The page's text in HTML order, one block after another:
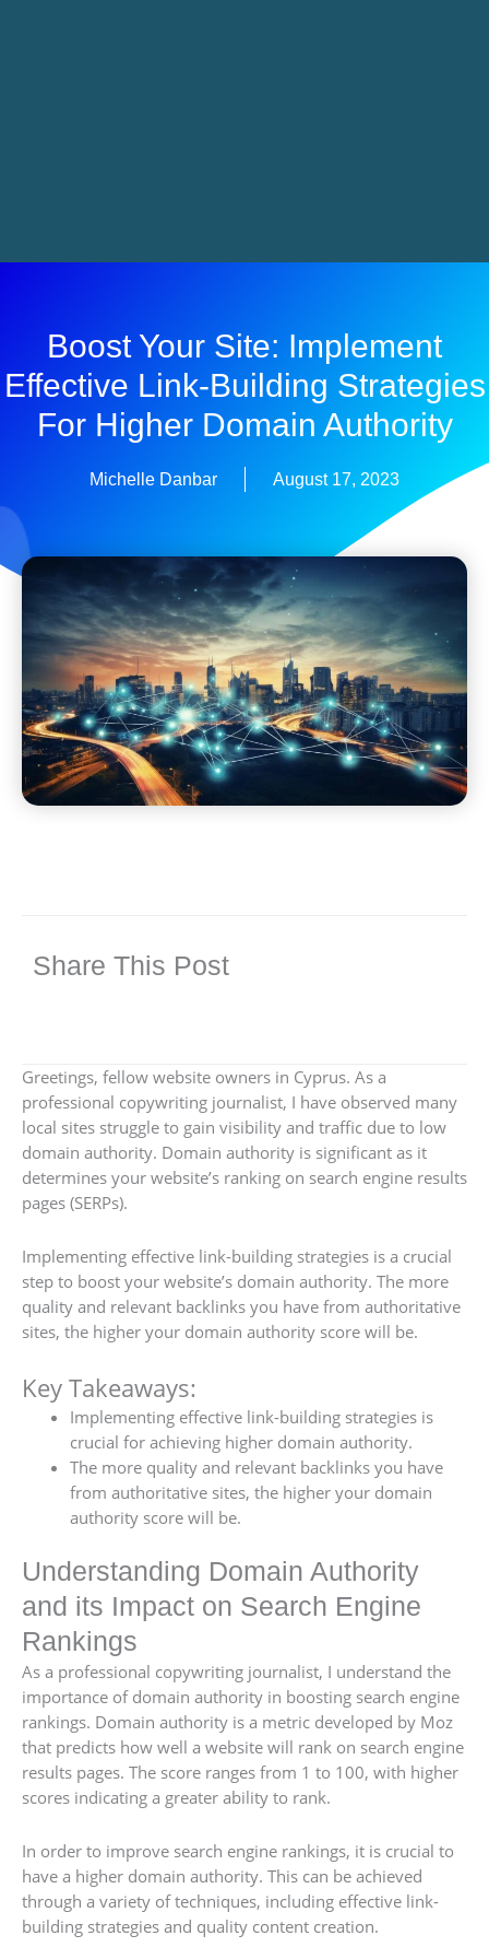
Boost Your Site: Implement
Effective Link-Building Strategies
For Higher Domain Authority
Michelle Danbar August 17, 2023
Share This Post
Greetings, fellow website owners in Cyprus. As a
professional copywriting journalist, I have observed many
local sites struggle to gain visibility and traffic due to low
domain authority. Domain authority is significant as it
determines your website’s ranking on search engine results
pages (SERPs).
Implementing effective link-building strategies is a crucial
step to boost your website’s domain authority. The more
quality and relevant backlinks you have from authoritative
sites, the higher your domain authority score will be.
Key Takeaways:
Implementing effective link-building strategies is
crucial for achieving higher domain authority.
The more quality and relevant backlinks you have
from authoritative sites, the higher your domain
authority score will be.
Understanding Domain Authority
and its Impact on Search Engine
Rankings
As a professional copywriting journalist, I understand the
importance of domain authority in boosting search engine
rankings. Domain authority is a metric developed by Moz
that predicts how well a website will rank on search engine
results pages. The score ranges from 1 to 100, with higher
scores indicating a greater ability to rank.
In order to improve search engine rankings, it is crucial to
have a higher domain authority. This can be achieved
through a variety of techniques, including effective link-
building strategies and quality content creation.